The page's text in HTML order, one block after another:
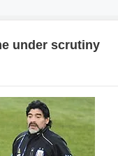
under scrutiny